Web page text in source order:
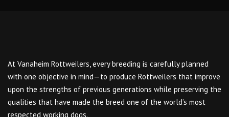
At Vanaheim Rottweilers, every breeding is carefully planned
with one objective in mind—to produce Rottweilers that improve
upon the strengths of previous generations while preserving the
qualities that have made the breed one of the world’s most
respected working dogs.